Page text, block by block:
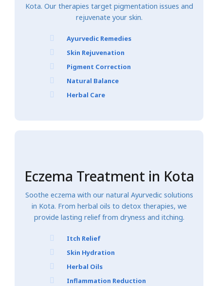
Kota. Our therapies target pigmentation issues and
rejuvenate your skin.
Ayurvedic Remedies
Skin Rejuvenation
Pigment Correction
Natural Balance
Herbal Care
Eczema Treatment in Kota
Soothe eczema with our natural Ayurvedic solutions
in Kota. From herbal oils to detox therapies, we
provide lasting relief from dryness and itching.
Itch Relief
Skin Hydration
Herbal Oils
Inflammation Reduction